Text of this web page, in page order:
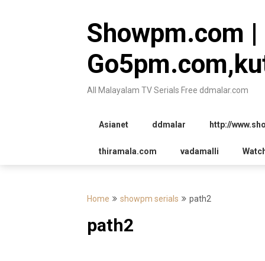
Showpm.com |
All Malayalam TV Serials Free ddmalar.com
Asianet ddmalar http://
thiramala.com vadamalli
Home showpm serials path2
path2